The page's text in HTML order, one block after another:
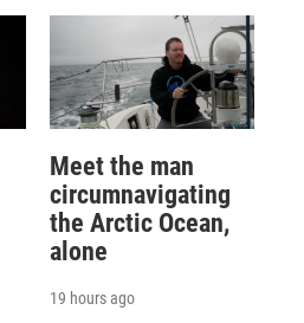
Meet the man
circumnavigating
the Arctic Ocean,
alone
19 hours ago